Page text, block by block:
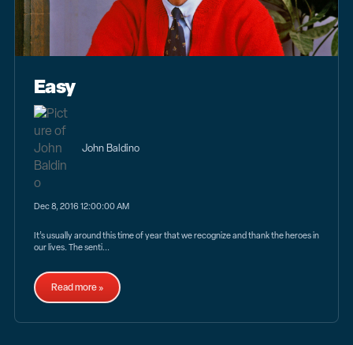
Easy
John Baldino
Dec 8, 2016 12:00:00 AM
It’s usually around this time of year that we recognize and thank the heroes in
our lives. The senti...
Read more »